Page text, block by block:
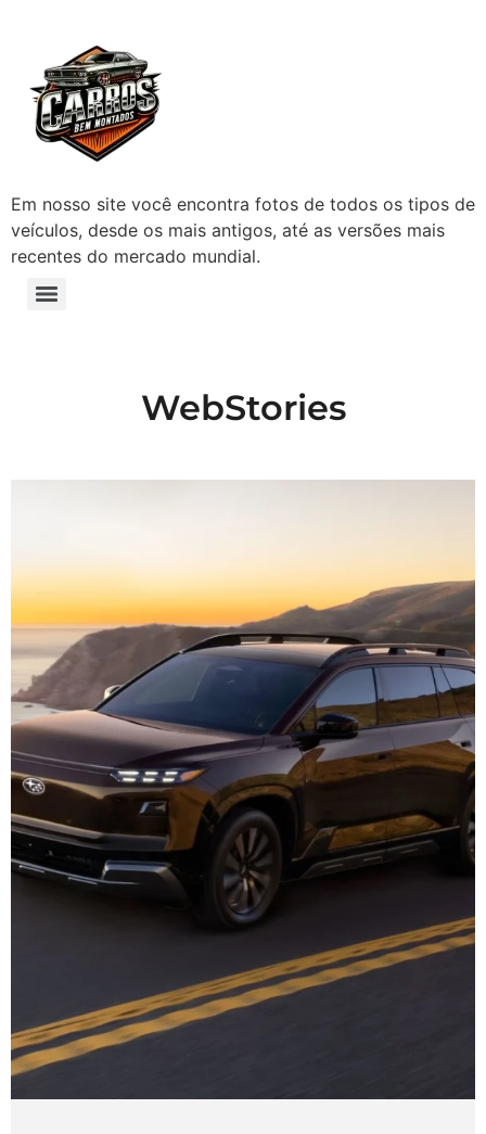
Em nosso site você encontra fotos de todos os tipos de
veículos, desde os mais antigos, até as versões mais
recentes do mercado mundial.
WebStories